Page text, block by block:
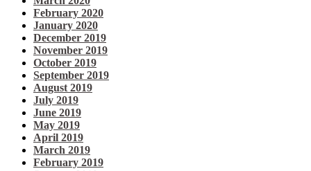
February 2020
January 2020
December 2019
November 2019
October 2019
September 2019
August 2019
July 2019
June 2019
May 2019
April 2019
March 2019
February 2019